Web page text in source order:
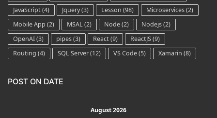
JavaScript(4) Jquery(3) Lesson (98) Microservices(2)
Mobile App (2) MSAL(2) Node(2) Nodejs(2)
OpenAI(3) pipes(3) React(9) ReactJS(9)
Routing (4) SQL Server(12) VS Code(5) Xamarin (8)
POST ON DATE
August 2026